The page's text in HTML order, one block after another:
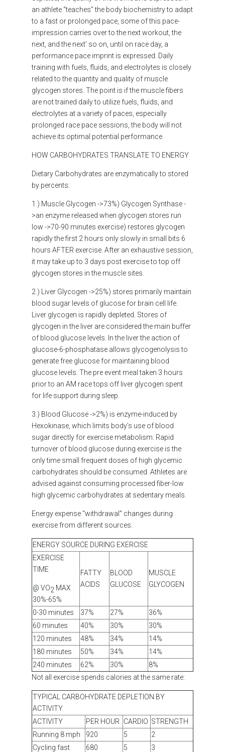
an athlete “teaches” the body biochemistry to adapt
to a fast or prolonged pace, some of this pace-
impression carries over to the next workout, the
next, and the next’ so on, until on race day, a
performance pace imprint is expressed. Daily
training with fuels, fluids, and electrolytes is closely
related to the quantity and quality of muscle
glycogen stores. The point is if the muscle fibers
are not trained daily to utilize fuels, fluids, and
electrolytes at a variety of paces, especially
prolonged race pace sessions, the body will not
achieve its optimal potential performance.
HOW CARBOHYDRATES TRANSLATE TO ENERGY
Dietary Carbohydrates are enzymatically to stored
by percents:
1.) Muscle Glycogen ->73%) Glycogen Synthase -
>an enzyme released when glycogen stores run
low ->70-90 minutes exercise) restores glycogen
rapidly the first 2 hours only slowly in small bits 6
hours AFTER exercise. After an exhaustive session,
it may take up to 3 days post exercise to top off
glycogen stores in the muscle sites.
2.) Liver Glycogen ->25%) stores primarily maintain
blood sugar levels of glucose for brain cell life.
Liver glycogen is rapidly depleted. Stores of
glycogen in the liver are considered the main buffer
of blood glucose levels. In the liver the action of
glucose-6-phosphatase allows glycogenolysis to
generate free glucose for maintaining blood
glucose levels. The pre event meal taken 3 hours
prior to an AM race tops off liver glycogen spent
for life support during sleep.
3.) Blood Glucose ->2%) is enzyme-induced by
Hexokinase, which limits body’s use of blood
sugar directly for exercise metabolism. Rapid
turnover of blood glucose during exercise is the
only time small frequent doses of high glycemic
carbohydrates should be consumed. Athletes are
advised against consuming processed fiber-low
high glycemic carbohydrates at sedentary meals.
Energy expense “withdrawal” changes during
exercise from different sources:
ENERGY SOURCE DURING EXERCISE
EXERCISE
TIME
@ VO2 MAX
30%-65%
FATTY
ACIDS
BLOOD
GLUCOSE
MUSCLE
GLYCOGEN
0-30 minutes 37% 27%
36%
60 minutes
40% 30%
30%
120 minutes
48% 34%
14%
180 minutes
50% 34%
14%
240 minutes
62% 30%
8%
Not all exercise spends calories at the same rate:
TYPICAL CARBOHYDRATE DEPLETION BY
ACTIVITY
ACTIVITY
PER HOUR CARDIO STRENGTH
Running 8 mph
920 5
2
Cycling fast
680 5
3